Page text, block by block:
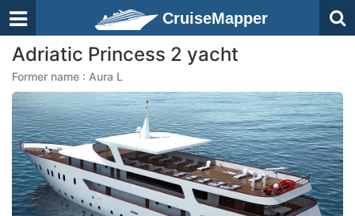
CruiseMapper
Adriatic Princess 2 yacht
Former name : Aura L